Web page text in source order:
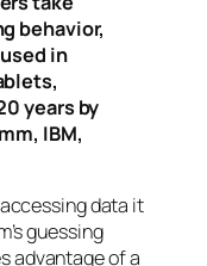
behavior,
in
years by
IBM,
data it
guessing
advantage of a